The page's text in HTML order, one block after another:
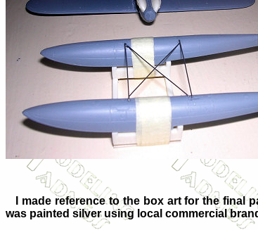
I made reference to the box art for the final
was painted silver using local commercial